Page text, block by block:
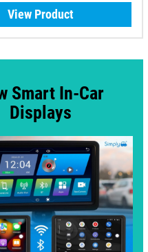
View Product
Smart In-Car
Displays